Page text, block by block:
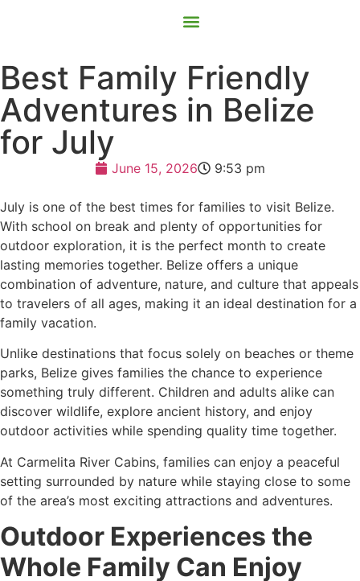
Best Family Friendly
Adventures in Belize
for July
June 15, 2026 9:53 pm
July is one of the best times for families to visit Belize.
With school on break and plenty of opportunities for
outdoor exploration, it is the perfect month to create
lasting memories together. Belize offers a unique
combination of adventure, nature, and culture that appeals
to travelers of all ages, making it an ideal destination for a
family vacation.
Unlike destinations that focus solely on beaches or theme
parks, Belize gives families the chance to experience
something truly different. Children and adults alike can
discover wildlife, explore ancient history, and enjoy
outdoor activities while spending quality time together.
At Carmelita River Cabins, families can enjoy a peaceful
setting surrounded by nature while staying close to some
of the area’s most exciting attractions and adventures.
Outdoor Experiences the
Whole Family Can Enjoy